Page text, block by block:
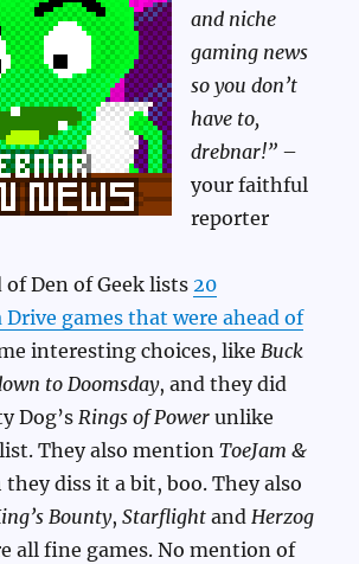
and niche
gaming news
so you don’t
have to,
drebnar!” –
your faithful
reporter
Den of Geek lists20
Drive games that were ahead of
interesting choices, likeBuck
to Doomsday, and they did
Dog’sRings of Power unlike
They also mentionToeJam &
diss it a bit, boo. They also
Bounty,Starflight andHerzog
all fine games. No mention of